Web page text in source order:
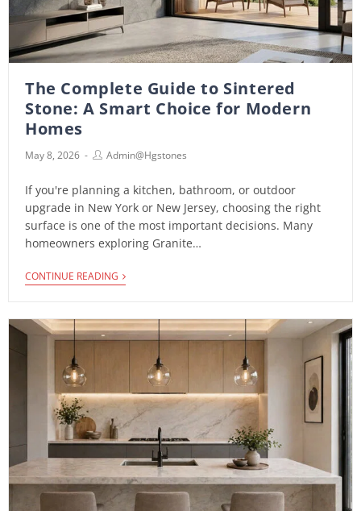
The Complete Guide to Sintered
Stone: A Smart Choice for Modern
Homes
May 8, 2026 Admin@hgstones
If you're planning a kitchen, bathroom, or outdoor
upgrade in New York or New Jersey, choosing the right
surface is one of the most important decisions. Many
homeowners exploring Granite…
CONTINUE READING